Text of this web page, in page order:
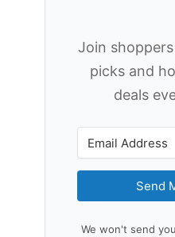
Join
picks and
deals
Send
We won't send